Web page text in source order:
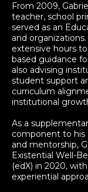
From 2009,
teacher, school
served as an
and
extensive hours
based guidance
also advising
student support
curriculum
institutional
As a
component to his
and mentorship,
Existential Well-
(edX) in 2020,
experiential